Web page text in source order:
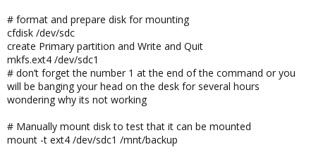
# format and prepare disk for mounting
cfdisk /dev/sdc
create Primary partition and Write and Quit
mkfs.ext4 /dev/sdc1
# don’t forget the number 1 at the end of the command or you
will be banging your head on the desk for several hours
wondering why its not working
# Manually mount disk to test that it can be mounted
mount -t ext4 /dev/sdc1 /mnt/backup